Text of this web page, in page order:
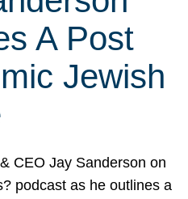
A Post
Jewish
CEO Jay Sanderson on
podcast as he outlines a